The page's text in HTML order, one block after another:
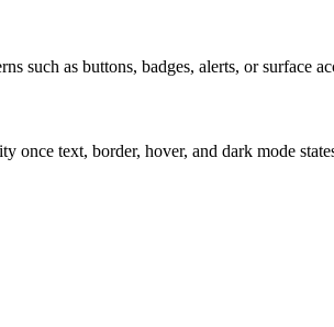
such as buttons, badges, alerts, or surface
once text, border, hover, and dark mode